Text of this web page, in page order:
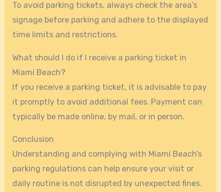
To avoid parking tickets, always check the area’s
signage before parking and adhere to the displayed
time limits and restrictions.
What should I do if I receive a parking ticket in
Miami Beach?
If you receive a parking ticket, it is advisable to pay
it promptly to avoid additional fees. Payment can
typically be made online, by mail, or in person.
Conclusion
Understanding and complying with Miami Beach’s
parking regulations can help ensure your visit or
daily routine is not disrupted by unexpected fines.